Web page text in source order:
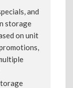
and
storage
on unit